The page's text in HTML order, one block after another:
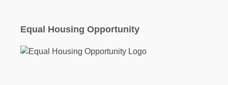
Equal Housing Opportunity